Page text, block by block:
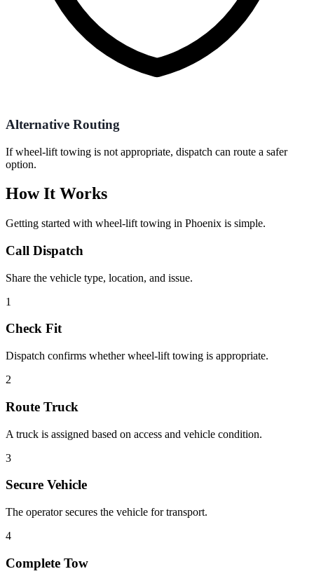
Alternative Routing
If wheel-lift towing is not appropriate, dispatch can route a safer
option.
How It Works
Getting started with wheel-lift towing in Phoenix is simple.
Call Dispatch
Share the vehicle type, location, and issue.
1
Check Fit
Dispatch confirms whether wheel-lift towing is appropriate.
2
Route Truck
A truck is assigned based on access and vehicle condition.
3
Secure Vehicle
The operator secures the vehicle for transport.
4
Complete Tow